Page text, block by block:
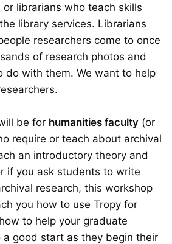
librarians who teach skills
library services. Librarians
researchers come to once
of research photos and
do with them. We want to help
be for humanities faculty (or
require or teach about archival
an introductory theory and
if you ask students to write
research, this workshop
you how to use Tropy for
to help your graduate
good start as they begin their